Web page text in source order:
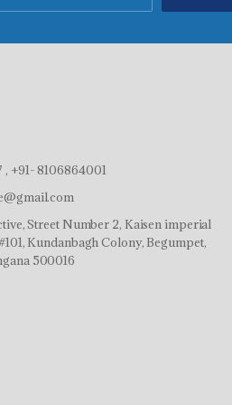
+91- 8106864001
Street Number 2, Kaisen imperial
Kundanbagh Colony, Begumpet,
500016